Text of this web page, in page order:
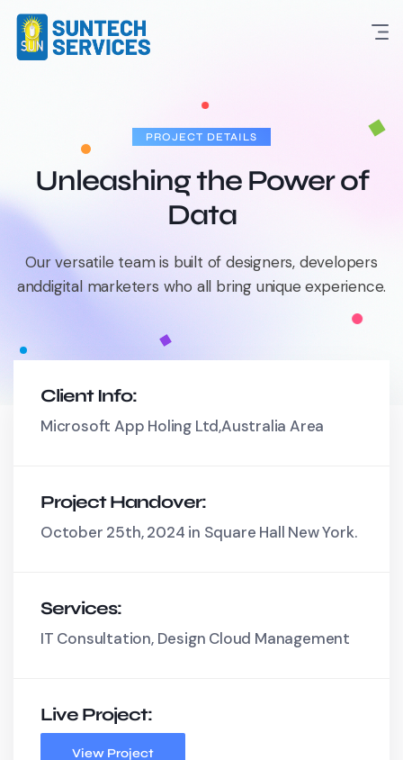
PROJECT DETAILS
Unleashing the Power of
Data
Our versatile team is built of designers, developers
anddigital marketers who all bring unique experience.
Client Info:
Microsoft App Holing Ltd,Australia Area
Project Handover:
October 25th, 2024 in Square Hall New York.
Services:
IT Consultation, Design Cloud Management
Live Project:
View Project